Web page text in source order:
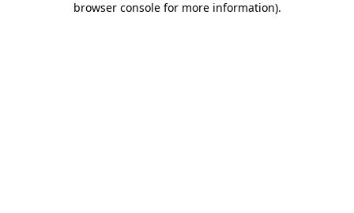
browser console for more information).